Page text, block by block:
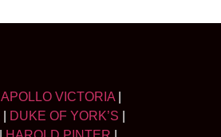
APOLLO VICTORIA
DUKE OF YORK’S